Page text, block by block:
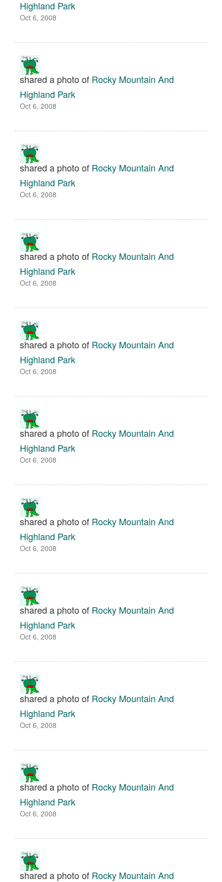
Highland Park
Oct 6, 2008
shared a photo of Rocky Mountain And
Highland Park
Oct 6, 2008
shared a photo of Rocky Mountain And
Highland Park
Oct 6, 2008
shared a photo of Rocky Mountain And
Highland Park
Oct 6, 2008
shared a photo of Rocky Mountain And
Highland Park
Oct 6, 2008
shared a photo of Rocky Mountain And
Highland Park
Oct 6, 2008
shared a photo of Rocky Mountain And
Highland Park
Oct 6, 2008
shared a photo of Rocky Mountain And
Highland Park
Oct 6, 2008
shared a photo of Rocky Mountain And
Highland Park
Oct 6, 2008
shared a photo of Rocky Mountain And
Highland Park
Oct 6, 2008
shared a photo of Rocky Mountain And